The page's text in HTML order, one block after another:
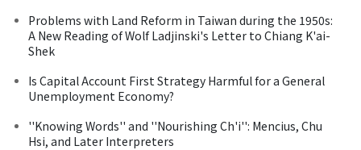
Problems with Land Reform in Taiwan during the 1950s:
A New Reading of Wolf Ladjinski's Letter to Chiang K'ai-
Shek
Is Capital Account First Strategy Harmful for a General
Unemployment Economy?
''Knowing Words'' and ''Nourishing Ch'i'': Mencius, Chu
Hsi, and Later Interpreters